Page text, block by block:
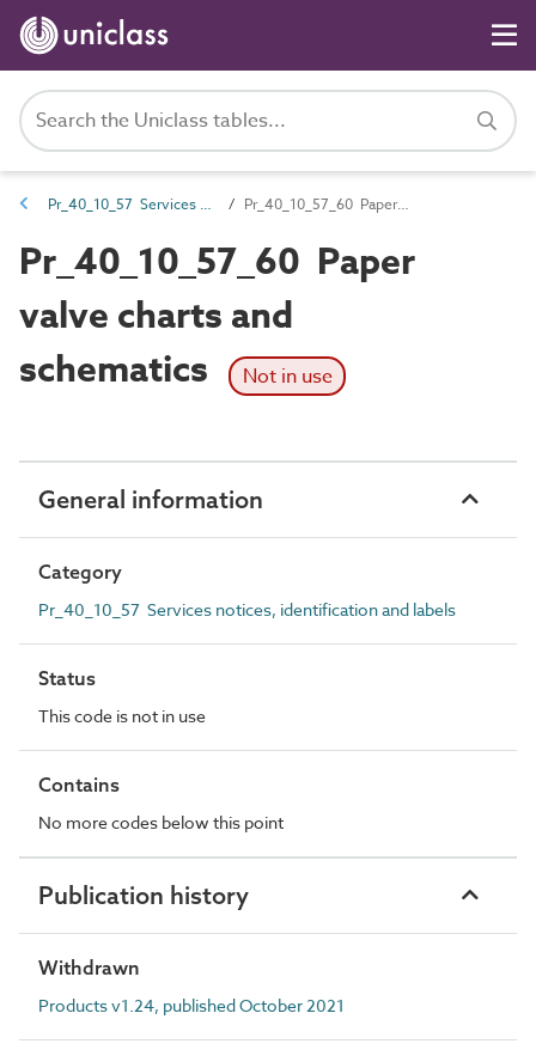
Pr_40_10_57 Services notices, identification and labels Pr_40_10_57_60 Paper valve charts and schematics
Pr_40_10_57_60 Paper
valve charts and
schematics
Not in use
General information
Category
Pr_40_10_57 Services notices, identification and labels
Status
This code is not in use
Contains
No more codes below this point
Publication history
Withdrawn
Products v1.24, published October 2021